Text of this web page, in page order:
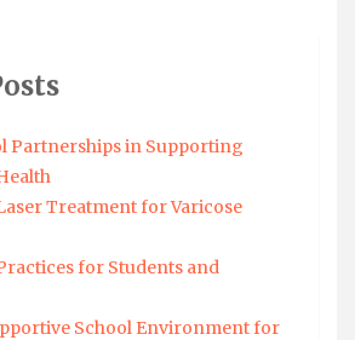
Partnerships in Supporting
Treatment for Varicose
for Students and
School Environment for